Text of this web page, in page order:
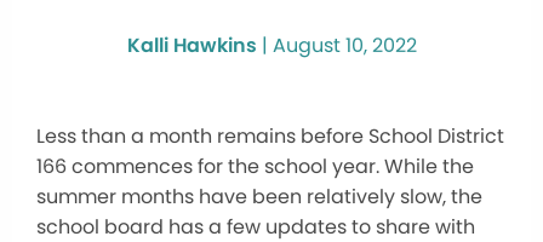
Kalli Hawkins | August 10, 2022
Less than a month remains before School District
166 commences for the school year. While the
summer months have been relatively slow, the
school board has a few updates to share with